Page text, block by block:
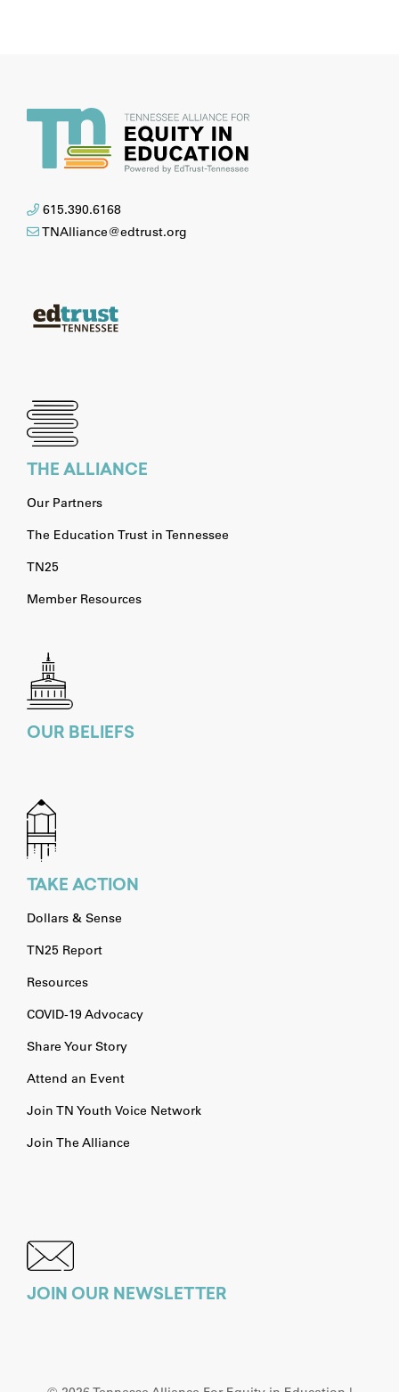
615.390.6168
TNAlliance@edtrust.org
THE ALLIANCE
Our Partners
The Education Trust in Tennessee
TN25
Member Resources
OUR BELIEFS
TAKE ACTION
Dollars & Sense
TN25 Report
Resources
COVID-19 Advocacy
Share Your Story
Attend an Event
Join TN Youth Voice Network
Join The Alliance
JOIN OUR NEWSLETTER